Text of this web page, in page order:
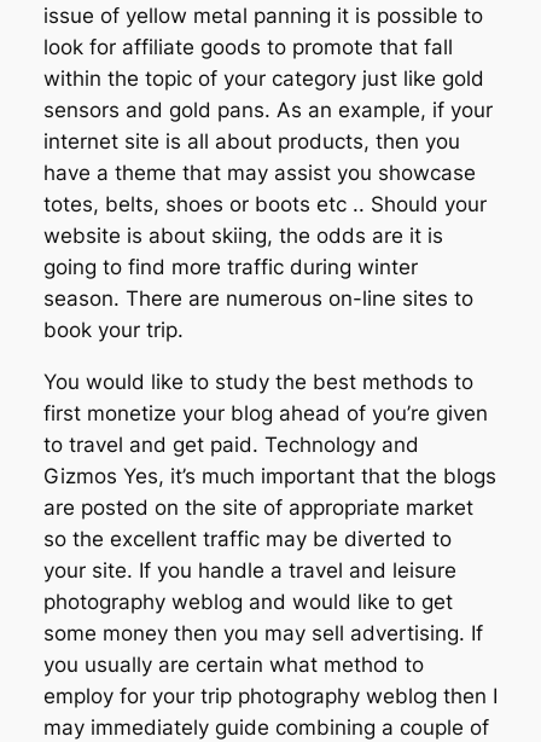
issue of yellow metal panning it is possible to
look for affiliate goods to promote that fall
within the topic of your category just like gold
sensors and gold pans. As an example, if your
internet site is all about products, then you
have a theme that may assist you showcase
totes, belts, shoes or boots etc .. Should your
website is about skiing, the odds are it is
going to find more traffic during winter
season. There are numerous on-line sites to
book your trip.
You would like to study the best methods to
first monetize your blog ahead of you’re given
to travel and get paid. Technology and
Gizmos Yes, it’s much important that the blogs
are posted on the site of appropriate market
so the excellent traffic may be diverted to
your site. If you handle a travel and leisure
photography weblog and would like to get
some money then you may sell advertising. If
you usually are certain what method to
employ for your trip photography weblog then I
may immediately guide combining a couple of